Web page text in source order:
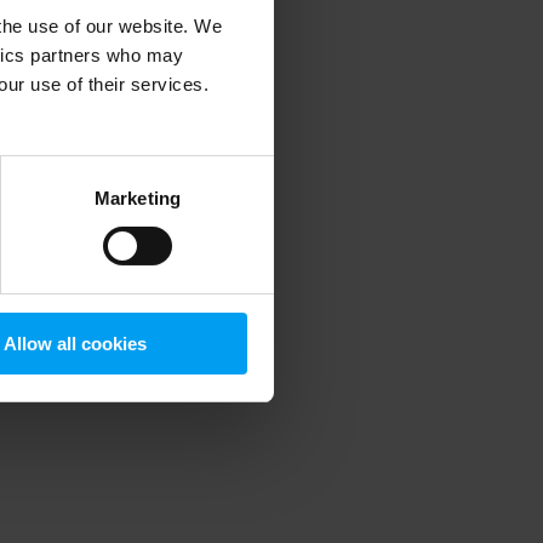
use of our website. We
partners who may
use of their services.
Marketing
Allow all cookies
information).